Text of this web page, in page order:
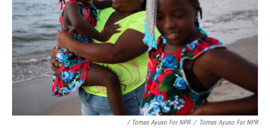
/ Tomas Ayuso For NPR / Tomas Ayuso For NPR